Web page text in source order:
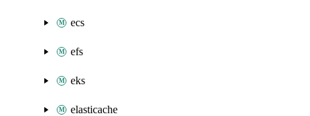
ecs
efs
eks
elasticache